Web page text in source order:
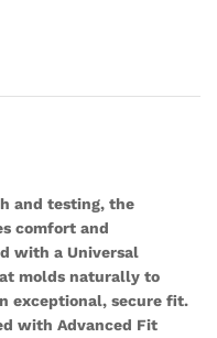
and testing, the
comfort and
with a Universal
molds naturally to
exceptional, secure fit.
with Advanced Fit